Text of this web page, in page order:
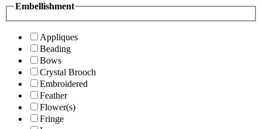
Embellishment
Appliques
Beading
Bows
Crystal Brooch
Embroidered
Feather
Flower(s)
Fringe